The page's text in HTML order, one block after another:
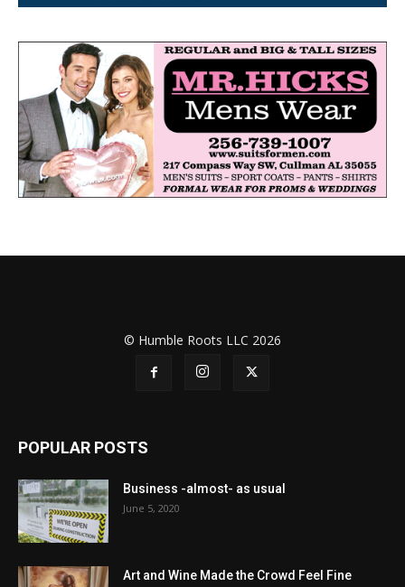
© Humble Roots LLC 2026
POPULAR POSTS
Business -almost- as usual
June 5, 2020
Art and Wine Made the Crowd Feel Fine